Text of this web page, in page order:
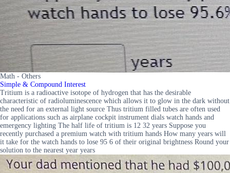
Math - Others
Simple & Compound Interest
Tritium is a radioactive isotope of hydrogen that has the desirable
characteristic of radioluminescence which allows it to glow in the dark without
the need for an external light source Thus tritium filled tubes are often used
for applications such as airplane cockpit instrument dials watch hands and
emergency lighting The half life of tritium is 12 32 years Suppose you
recently purchased a premium watch with tritium hands How many years will
it take for the watch hands to lose 95 6 of their original brightness Round your
solution to the nearest year years